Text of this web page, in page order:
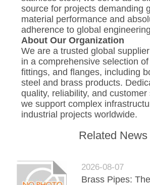
source for projects demanding
material performance and
adherence to global
About Our Organization
We are a trusted global
in a comprehensive selection
fittings, and flanges, including
steel and brass products.
quality, reliability, and customer
we support complex
industrial projects worldwide.
Related News
2026-08-07
Brass Pipes: